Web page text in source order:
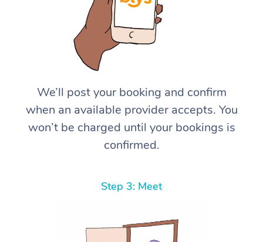
We’ll post your booking and confirm
when an available provider accepts. You
won’t be charged until your bookings is
confirmed.
Step 3: Meet